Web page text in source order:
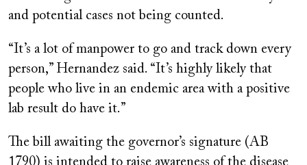
and potential cases not being counted.
“It’s a lot of manpower to go and track down every
person,” Hernandez said. “It’s highly likely that
people who live in an endemic area with a positive
lab result do have it.”
The bill awaiting the governor’s signature (AB